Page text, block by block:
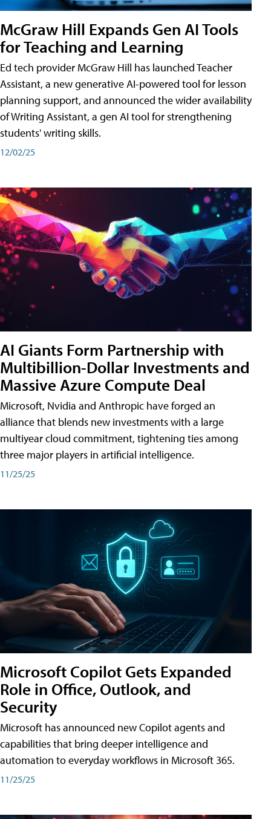
McGraw Hill Expands Gen AI Tools
for Teaching and Learning
Ed tech provider McGraw Hill has launched Teacher
Assistant, a new generative AI-powered tool for lesson
planning support, and announced the wider availability
of Writing Assistant, a gen AI tool for strengthening
students' writing skills.
12/02/25
AI Giants Form Partnership with
Multibillion-Dollar Investments and
Massive Azure Compute Deal
Microsoft, Nvidia and Anthropic have forged an
alliance that blends new investments with a large
multiyear cloud commitment, tightening ties among
three major players in artificial intelligence.
11/25/25
Microsoft Copilot Gets Expanded
Role in Office, Outlook, and
Security
Microsoft has announced new Copilot agents and
capabilities that bring deeper intelligence and
automation to everyday workflows in Microsoft 365.
11/25/25